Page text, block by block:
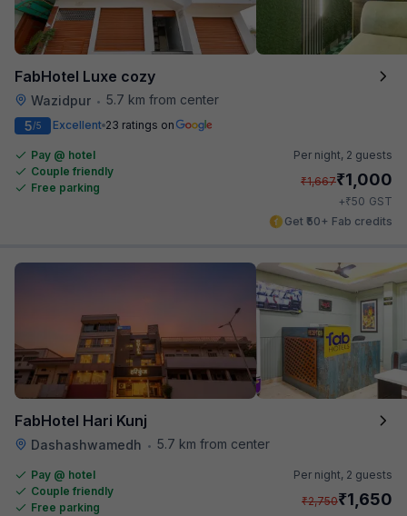
FabHotel Luxe cozy
Wazidpur • 5.7 km from center
5/5 Excellent 23 ratings on
Pay @ hotel
Couple friendly
Free parking
Per night, 2 guests
₹1,667₹1,000
+₹50 GST
Get ₹50+ Fab credits
FabHotel Hari Kunj
Dashashwamedh • 5.7 km from center
Pay @ hotel
Couple friendly
Free parking
Per night, 2 guests
₹2,750₹1,650